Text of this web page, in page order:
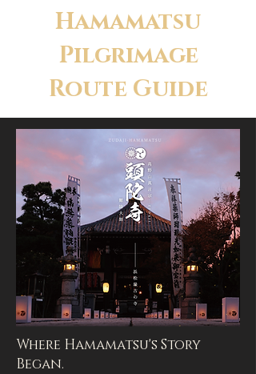
Hamamatsu
Pilgrimage
Route Guide
Where Hamamatsu's Story
Began.